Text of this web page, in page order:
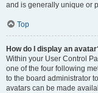
and is generally unique or
Top
How do I display an
Within your User Control
one of the four following
to the board administrator
avatars can be made